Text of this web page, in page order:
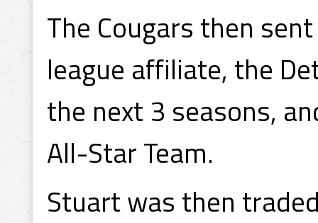
The Cougars then
league affiliate, the
the next 3 seasons,
All-Star Team.
Stuart was then